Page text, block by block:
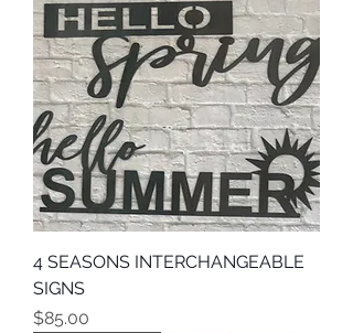
4 SEASONS INTERCHANGEABLE
SIGNS
Price
$85.00